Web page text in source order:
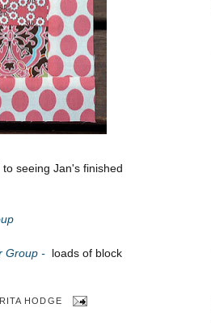
seeing Jan's finished
Group - loads of block
HODGE